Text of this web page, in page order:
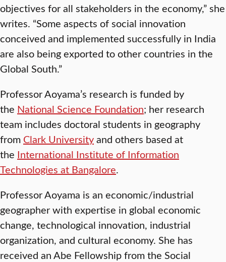
objectives for all stakeholders in the economy,” she
writes. “Some aspects of social innovation
conceived and implemented successfully in India
are also being exported to other countries in the
Global South.”
Professor Aoyama’s research is funded by
the National Science Foundation; her research
team includes doctoral students in geography
from Clark Universityand others based at
the International Institute of Information
Technologies at Bangalore.
Professor Aoyama is an economic/industrial
geographer with expertise in global economic
change, technological innovation, industrial
organization, and cultural economy. She has
received an Abe Fellowship from the Social